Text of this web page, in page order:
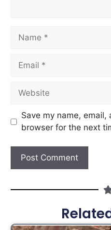
Save my name,
browser for the next